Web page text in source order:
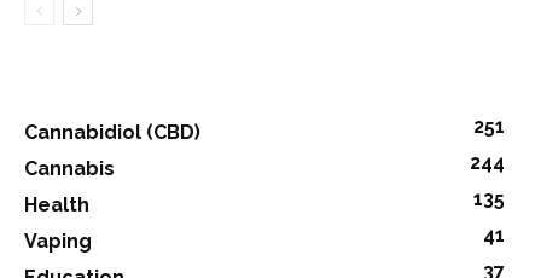
Cannabidiol (CBD)
251
Cannabis
244
Health
135
Vaping
41
37